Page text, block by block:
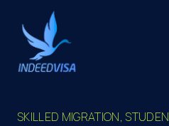
SKILLED MIGRATION,